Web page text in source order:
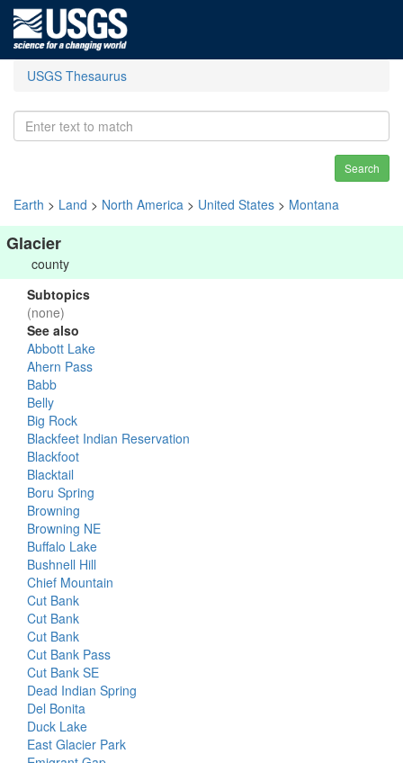
USGS Thesaurus
Search
Earth > Land > North America > United States > Montana
Glacier
county
Subtopics
(none)
See also
Abbott Lake
Ahern Pass
Babb
Belly
Big Rock
Blackfeet Indian Reservation
Blackfoot
Blacktail
Boru Spring
Browning
Browning NE
Buffalo Lake
Bushnell Hill
Chief Mountain
Cut Bank
Cut Bank
Cut Bank
Cut Bank Pass
Cut Bank SE
Dead Indian Spring
Del Bonita
Duck Lake
East Glacier Park